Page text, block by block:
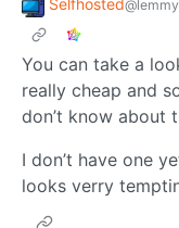
You can take a
really cheap and
don’t know about
I don’t have one
looks verry